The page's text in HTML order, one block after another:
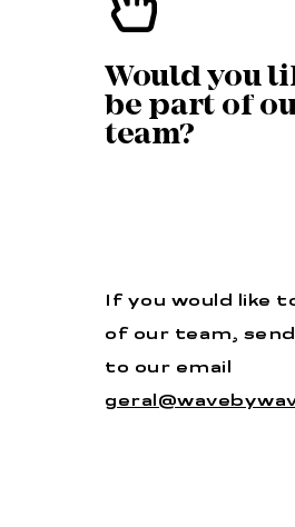
Would you
be part of
team?
If you would like
of our team, send
to our email